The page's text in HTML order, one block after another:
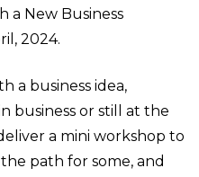
a New Business
2024.
a business idea,
business or still at the
a mini workshop to
path for some, and